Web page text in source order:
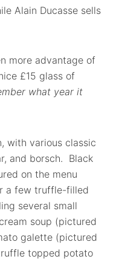
Alain Ducasse sells
more advantage of
£15 glass of
what year it
with various classic
and borsch. Black
on the menu
a few truffle-filled
several small
soup (pictured
galette (pictured
topped potato